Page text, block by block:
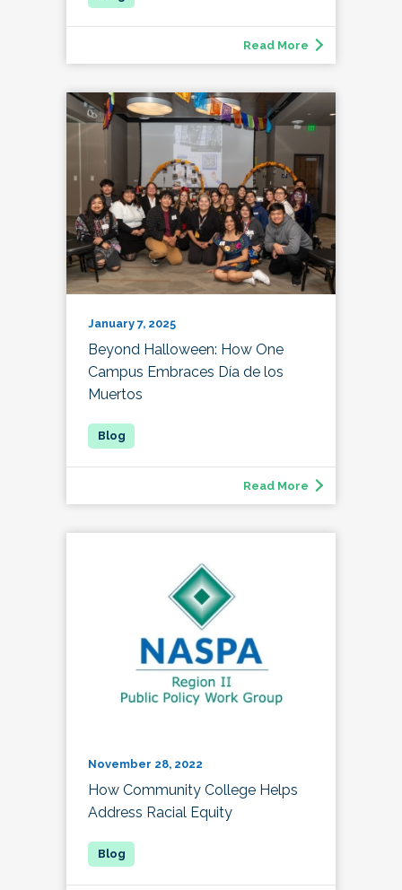
Read More
January 7, 2025
Beyond Halloween: How One
Campus Embraces Día de los
Muertos
Read More
November 28, 2022
How Community College Helps
Address Racial Equity